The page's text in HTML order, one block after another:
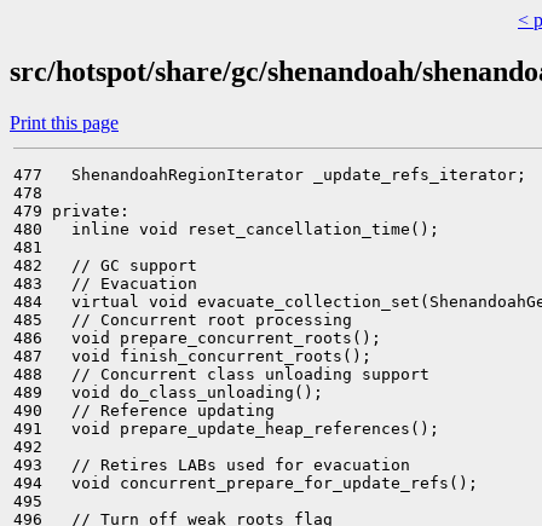
<
src/hotspot/share/gc/shenandoah/
Print this page
477   ShenandoahRegionIterator _update_refs_iterator;
478
479 private:
480   inline void reset_cancellation_time();
481
482   // GC support
483   // Evacuation
484   virtual void
485   // Concurrent root processing
486   void prepare_concurrent_roots();
487   void finish_concurrent_roots();
488   // Concurrent class unloading support
489   void do_class_unloading();
490   // Reference updating
491   void prepare_update_heap_references();
492
493   // Retires LABs used for evacuation
494   void concurrent_prepare_for_update_refs();
495